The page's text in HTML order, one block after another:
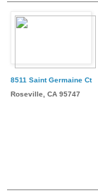
8511 Saint Germaine Ct
Roseville, CA 95747